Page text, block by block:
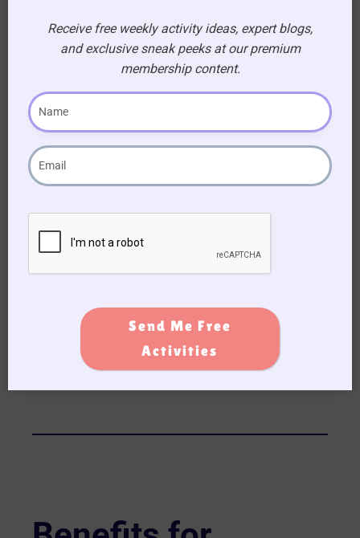
Dip the back of the fork tines into the green
paint. Press the fork repeatedly along the
bottom edge of the pink paper, overlapping the
stamps slightly, to create the appearance of
blades of grass. Allow the artwork to dry.
Receive free weekly activity ideas, expert blogs,
and exclusive sneak peeks at our premium
membership content.
Send Me Free
Activities